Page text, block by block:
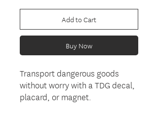
Add to Cart
Buy Now
Transport dangerous goods
without worry with a TDG decal,
placard, or magnet.